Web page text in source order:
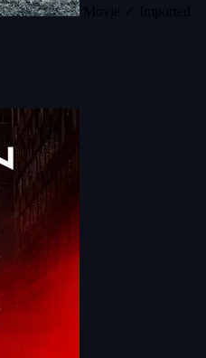
Movie ✓ Imported